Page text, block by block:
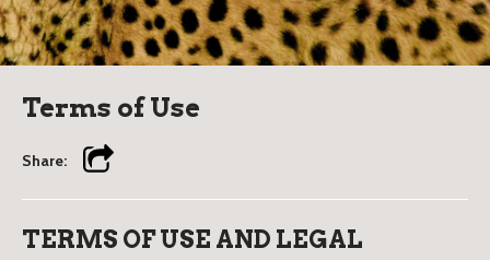
Terms of Use
Share:
TERMS OF USE AND LEGAL